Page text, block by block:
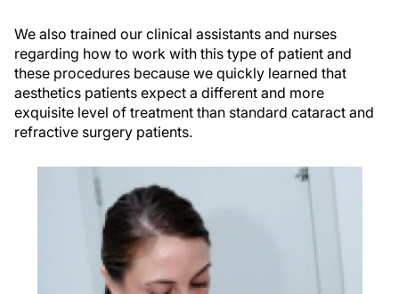
We also trained our clinical assistants and nurses
regarding how to work with this type of patient and
these procedures because we quickly learned that
aesthetics patients expect a different and more
exquisite level of treatment than standard cataract and
refractive surgery patients.